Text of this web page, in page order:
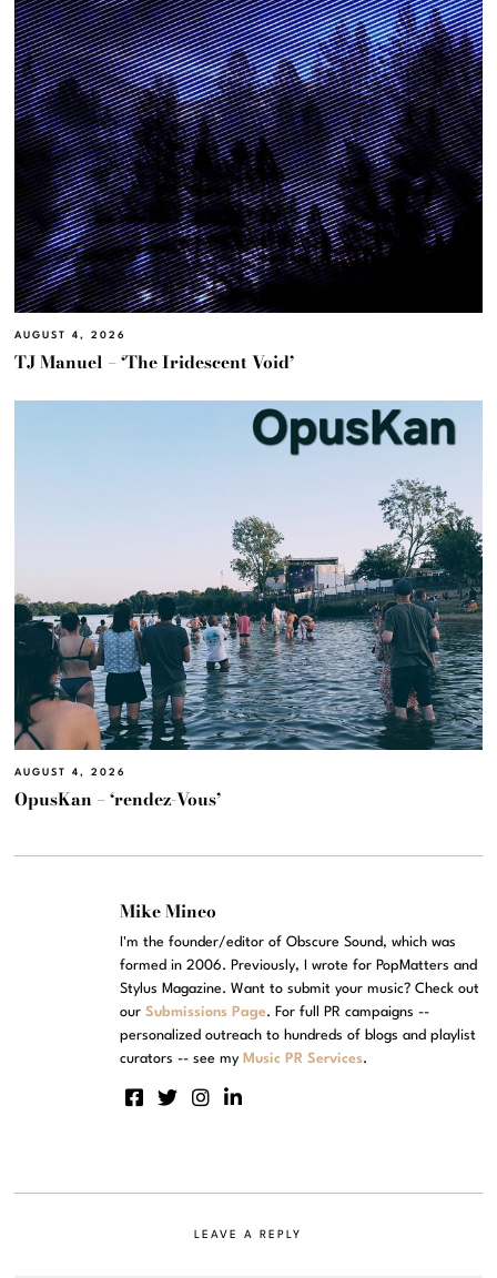
AUGUST 4, 2026
TJ Manuel – ‘The Iridescent Void’
AUGUST 4, 2026
OpusKan – ‘rendez-Vous’
Mike Mineo
I'm the founder/editor of Obscure Sound, which was
formed in 2006. Previously, I wrote for PopMatters and
Stylus Magazine. Want to submit your music? Check out
ourSubmissions Page. For full PR campaigns --
personalized outreach to hundreds of blogs and playlist
curators -- see my Music PR Services.
LEAVE A REPLY